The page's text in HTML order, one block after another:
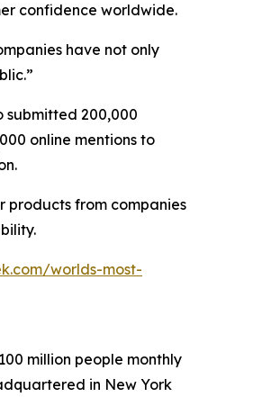
confidence worldwide.
have not only
submitted 200,000
online mentions to
products from companies
worlds-most-
million people monthly
in New York